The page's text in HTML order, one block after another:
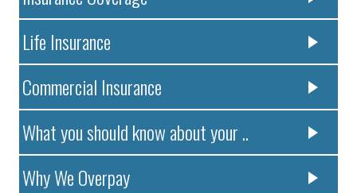
Life Insurance
Commercial Insurance
What you should know about your ..
Why We Overpay